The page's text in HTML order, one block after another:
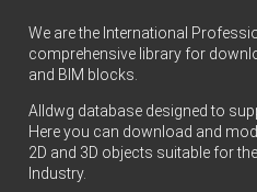
We are the International
comprehensive library for
and BIM blocks.
Alldwg database designed to
Here you can download and
2D and 3D objects suitable for
Industry.